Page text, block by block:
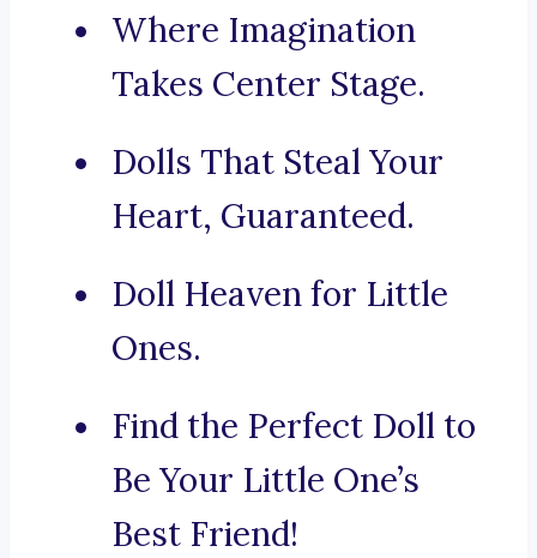
Where Imagination
Takes Center Stage.
Dolls That Steal Your
Heart, Guaranteed.
Doll Heaven for Little
Ones.
Find the Perfect Doll to
Be Your Little One’s
Best Friend!